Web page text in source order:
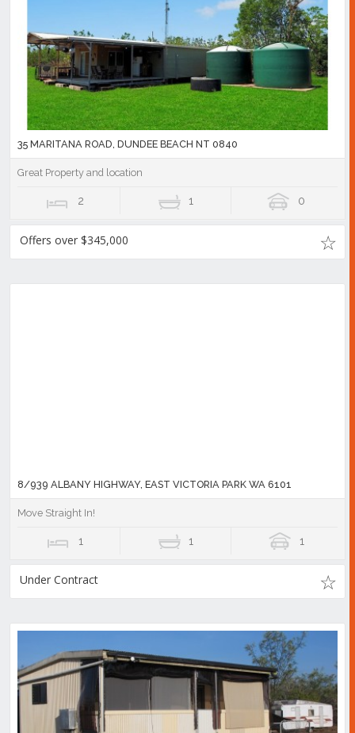
35 MARITANA ROAD, DUNDEE BEACH NT 0840
Great Property and location
2 1 0
Offers over $345,000
8/939 ALBANY HIGHWAY, EAST VICTORIA PARK WA 6101
Move Straight In!
1 1 1
Under Contract